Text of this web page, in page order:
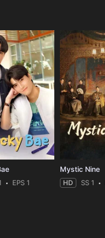
EPS 1
Mystic Nine
HD SS 1